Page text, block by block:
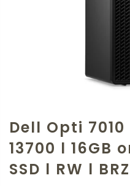
Dell Opti 7010
13700 l 16GB
SSD l RW l